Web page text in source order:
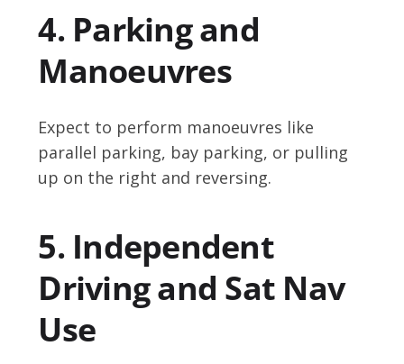
4. Parking and
Manoeuvres
Expect to perform manoeuvres like
parallel parking, bay parking, or pulling
up on the right and reversing.
5. Independent
Driving and Sat Nav
Use